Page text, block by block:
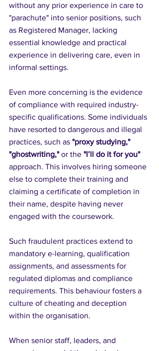
without any prior experience in care to
"parachute" into senior positions, such
as Registered Manager, lacking
essential knowledge and practical
experience in delivering care, even in
informal settings.
Even more concerning is the evidence
of compliance with required industry-
specific qualifications. Some individuals
have resorted to dangerous and illegal
practices, such as "proxy studying,"
"ghostwriting," or the "I’ll do it for you"
approach. This involves hiring someone
else to complete their training and
claiming a certificate of completion in
their name, despite having never
engaged with the coursework.
Such fraudulent practices extend to
mandatory e-learning, qualification
assignments, and assessments for
regulated diplomas and compliance
requirements. This behaviour fosters a
culture of cheating and deception
within the organisation.
When senior staff, leaders, and